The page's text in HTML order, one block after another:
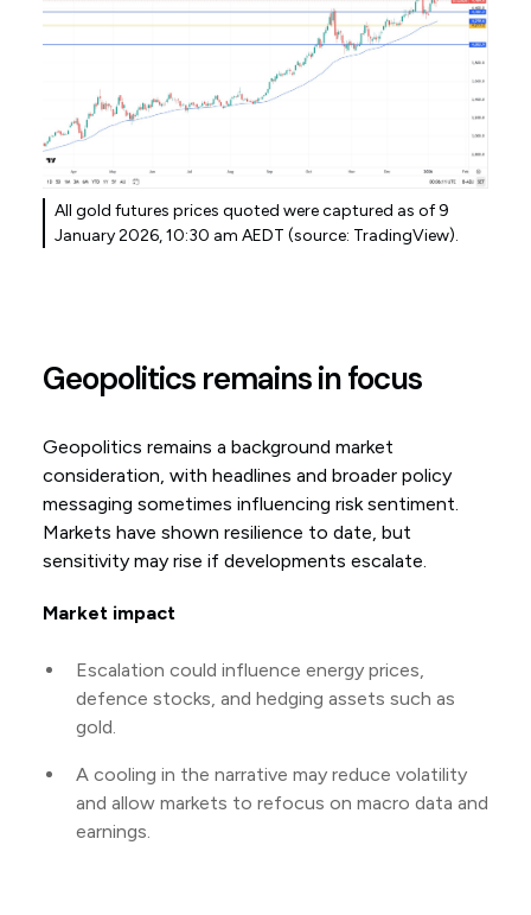
All gold futures prices quoted were captured as of 9
January 2026, 10:30 am AEDT (source: TradingView).
Geopolitics remains in focus
Geopolitics remains a background market
consideration, with headlines and broader policy
messaging sometimes influencing risk sentiment.
Markets have shown resilience to date, but
sensitivity may rise if developments escalate.
Market impact
Escalation could influence energy prices,
defence stocks, and hedging assets such as
gold.
A cooling in the narrative may reduce volatility
and allow markets to refocus on macro data and
earnings.